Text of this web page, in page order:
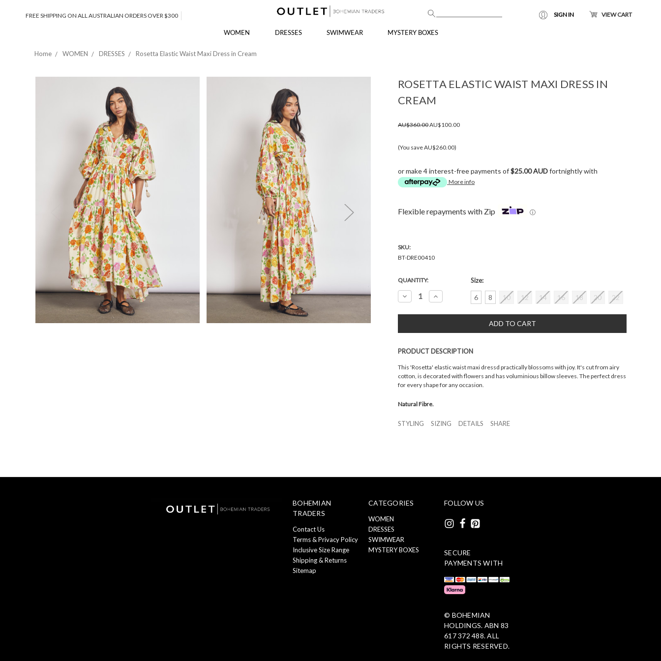
FREE SHIPPING ON ALL AUSTRALIAN ORDERS OVER $300 SIGN IN VIEW CART
WOMEN DRESSES SWIMWEAR MYSTERY BOXES
Home WOMEN DRESSES Rosetta Elastic Waist Maxi Dress in Cream
ROSETTA ELASTIC WAIST MAXI DRESS IN
CREAM
AU$360.00AU$100.00
(You save AU$260.00)
or make 4 interest-free payments of$25.00 AUDfortnightly with
More info
Flexible repayments with Zip ⓘ
SKU:
BT-DRE00410
Size:
6 8 10 12 14 16 18 20 22
Current
Stock:
QUANTITY:
Decrease
Quantity:
Increase
Quantity:
PRODUCT DESCRIPTION
This 'Rosetta' elastic waist maxi dressd practically blossoms with joy. It's cut from airy
cotton, is decorated with flowers and has voluminious billow sleeves. The perfect dress
for every shape for any occasion.
Natural Fibre.
STYLING SIZING DETAILS SHARE
BOHEMIAN
TRADERS
Contact Us
Terms & Privacy Policy
Inclusive Size Range
Shipping & Returns
Sitemap
CATEGORIES
WOMEN
DRESSES
SWIMWEAR
MYSTERY BOXES
FOLLOW US
SECURE
PAYMENTS WITH
© BOHEMIAN
HOLDINGS. ABN 83
617 372 488. ALL
RIGHTS RESERVED.